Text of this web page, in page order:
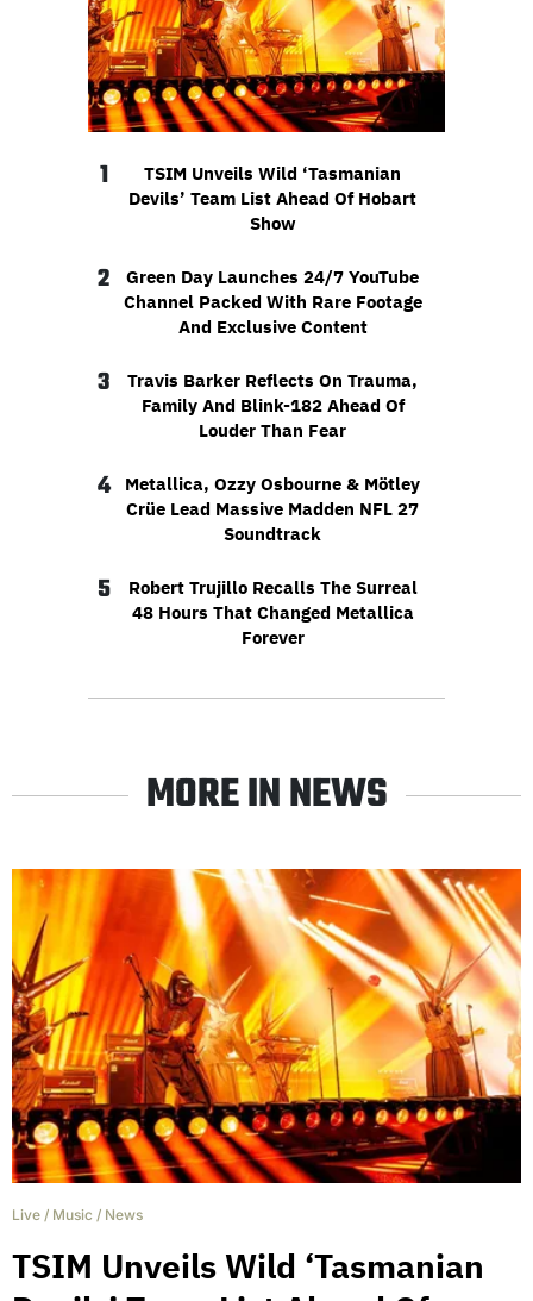
1
TSIM Unveils Wild ‘Tasmanian
Devils’ Team List Ahead Of Hobart
Show
2
Green Day Launches 24/7 YouTube
Channel Packed With Rare Footage
And Exclusive Content
3
Travis Barker Reflects On Trauma,
Family And Blink-182 Ahead Of
Louder Than Fear
4
Metallica, Ozzy Osbourne & Mötley
Crüe Lead Massive Madden NFL 27
Soundtrack
5
Robert Trujillo Recalls The Surreal
48 Hours That Changed Metallica
Forever
MORE IN NEWS
Live / Music / News
TSIM Unveils Wild ‘Tasmanian